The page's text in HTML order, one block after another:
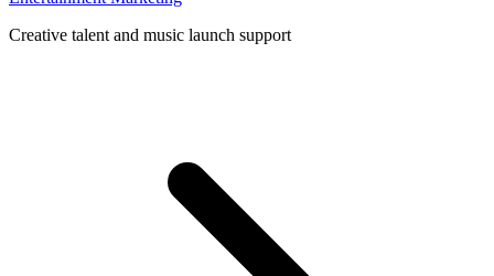
Creative talent and music launch support